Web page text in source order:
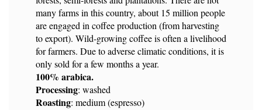
many farms in this country, about 15 million people
are engaged in coffee production (from harvesting
to export). Wild-growing coffee is often a livelihood
for farmers. Due to adverse climatic conditions, it is
only sold for a few months a year.
100% arabica.
Processing: washed
Roasting: medium (espresso)